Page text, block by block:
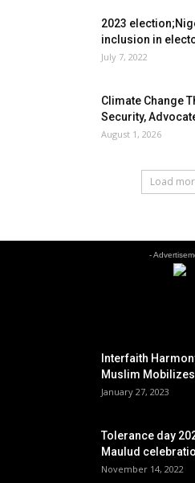
2023
inclusion in
July 7, 2022
Climate Change
Security,
August 1, 2026
Load
-
Interfaith
Muslim
January 27, 2023
Tolerance day
Maulud
November 14, 2022